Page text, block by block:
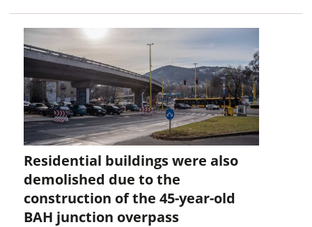
Residential buildings were also
demolished due to the
construction of the 45-year-old
BAH junction overpass